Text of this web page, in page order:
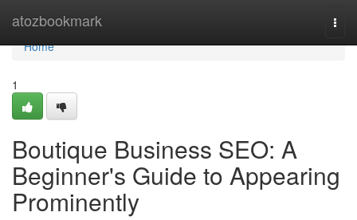
atozbookmark
Home
Home
1
Boutique Business SEO: A
Beginner's Guide to Appearing
Prominently